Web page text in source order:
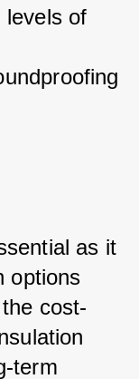
levels of
as it
options
cost-
term